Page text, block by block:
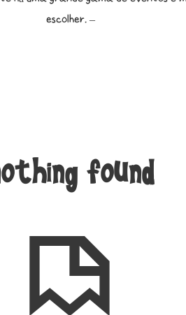
escolher. –
found